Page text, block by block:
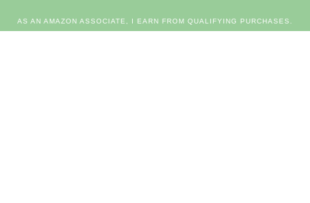
AS AN AMAZON ASSOCIATE, I EARN FROM QUALIFYING PURCHASES.